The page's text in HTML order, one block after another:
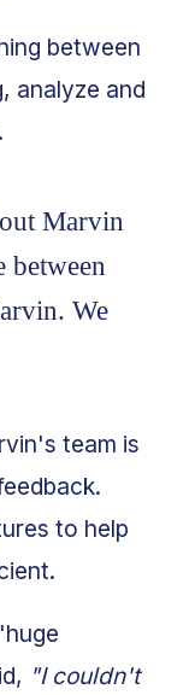
between
analyze and
Marvin
between
We
team is
to help
"I couldn't